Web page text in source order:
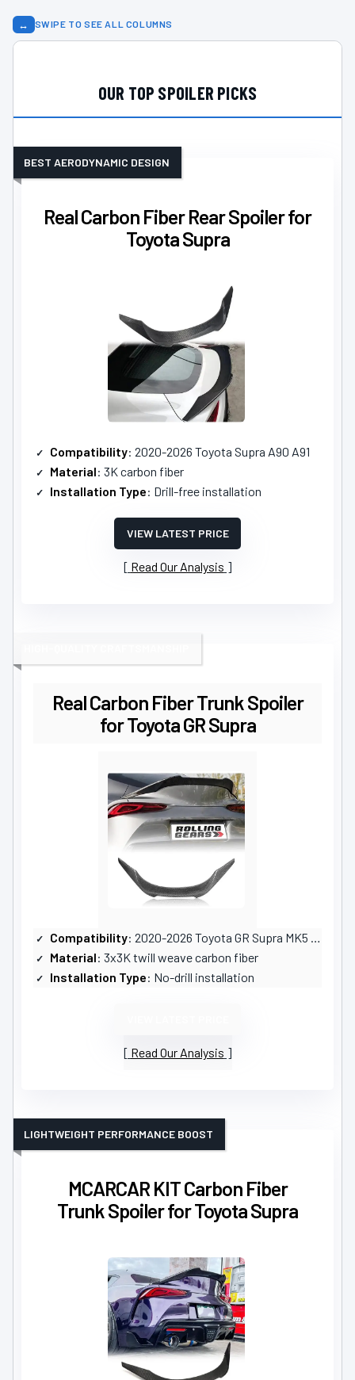
↔ SWIPE TO SEE ALL COLUMNS
OUR TOP SPOILER PICKS
Real Carbon Fiber Rear Spoiler for
Toyota Supra
BEST AERODYNAMIC DESIGN
Compatibility: 2020-2026 Toyota Supra A90 A91
Material: 3K carbon fiber
Installation Type: Drill-free installation
VIEW LATEST PRICE
Read Our Analysis
Real Carbon Fiber Trunk Spoiler
for Toyota GR Supra
Compatibility: 2020-2026 Toyota GR Supra MK5 A90 A91
Material: 3x3K twill weave carbon fiber
Installation Type: No-drill installation
Read Our Analysis
MCARCAR KIT Carbon Fiber
Trunk Spoiler for Toyota Supra
LIGHTWEIGHT PERFORMANCE BOOST